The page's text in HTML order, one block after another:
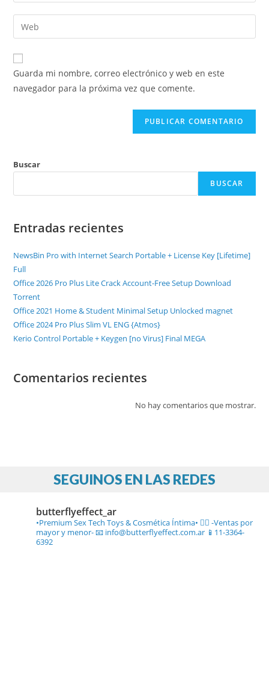
Guarda mi nombre, correo electrónico y web en este
navegador para la próxima vez que comente.
Buscar
BUSCAR
Entradas recientes
NewsBin Pro with Internet Search Portable + License Key [Lifetime]
Full
Office 2026 Pro Plus Lite Crack Account-Free Setup Dоwnlоad
Torrent
Office 2021 Home & Student Minimal Setup Unlocked magnet
Office 2024 Pro Plus Slim VL ENG {Atmos}
Kerio Control Portable + Keygen [no Virus] Final MEGA
Comentarios recientes
No hay comentarios que mostrar.
SEGUINOS EN LAS REDES
butterflyeffect_ar
•Premium Sex Tech Toys & Cosmética Íntima• ❤️‍🔥 -Ventas por
mayor y menor-📧 info@butterflyeffect.com.ar 📱11-3364-
6392